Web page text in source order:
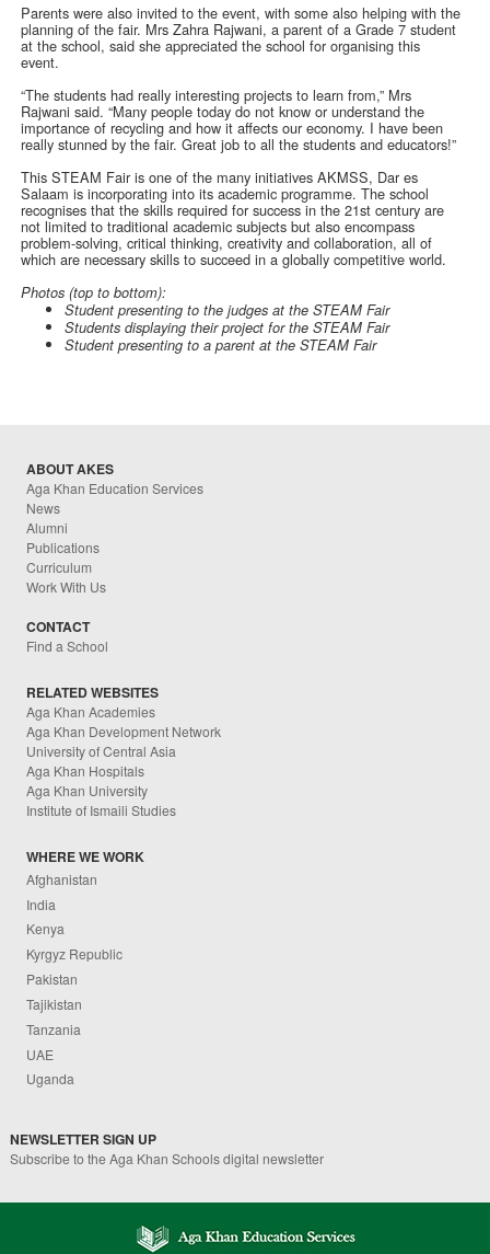
Parents were also invited to the event, with some also helping with the
planning of the fair. Mrs Zahra Rajwani, a parent of a Grade 7 student
at the school, said she appreciated the school for organising this
event.
“The students had really interesting projects to learn from,” Mrs
Rajwani said. “Many people today do not know or understand the
importance of recycling and how it affects our economy. I have been
really stunned by the fair. Great job to all the students and educators!”
This STEAM Fair is one of the many initiatives AKMSS, Dar es
Salaam is incorporating into its academic programme. The school
recognises that the skills required for success in the 21st century are
not limited to traditional academic subjects but also encompass
problem-solving, critical thinking, creativity and collaboration, all of
which are necessary skills to succeed in a globally competitive world.
Photos (top to bottom):
Student presenting to the judges at the STEAM Fair
Students displaying their project for the STEAM Fair
Student presenting to a parent at the STEAM Fair
ABOUT AKES
Aga Khan Education Services
News
Alumni
Publications
Curriculum
Work With Us
CONTACT
Find a School
RELATED WEBSITES
Aga Khan Academies
Aga Khan Development Network
University of Central Asia
Aga Khan Hospitals
Aga Khan University
Institute of Ismaili Studies
WHERE WE WORK
Afghanistan
India
Kenya
Kyrgyz Republic
Pakistan
Tajikistan
Tanzania
UAE
Uganda
NEWSLETTER SIGN UP
Subscribe to the Aga Khan Schools digital newsletter